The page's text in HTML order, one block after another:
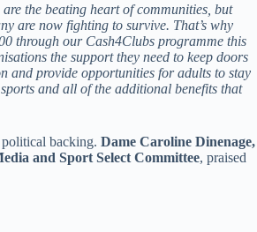
the beating heart of communities, but
are now fighting to survive. That’s why
through our Cash4Clubs programme this
the support they need to keep doors
and provide opportunities for adults to stay
and all of the additional benefits that
backing. Dame Caroline Dinenage,
and Sport Select Committee, praised